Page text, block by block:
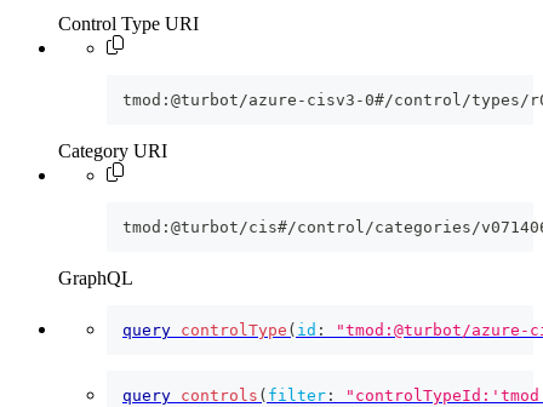
Control Type URI
tmod:@turbot/azure-cisv3-0#/control/types/
Category URI
tmod:@turbot/cis#/control/categories/
GraphQL
query controlType ( id : "tmod:@turbot/
query controls ( filter :